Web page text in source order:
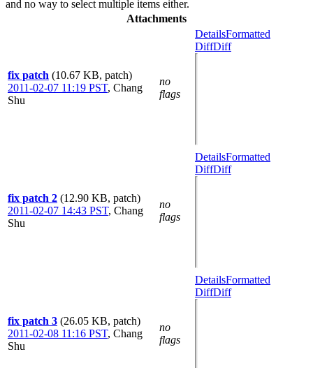
and no way to select multiple items either.
Attachments
fix patch (10.67 KB, patch)
2011-02-07 11:19 PST, Chang
Shu
no
flags
DetailsFormatted
DiffDiff
fix patch 2 (12.90 KB, patch)
2011-02-07 14:43 PST, Chang
Shu
no
flags
DetailsFormatted
DiffDiff
fix patch 3 (26.05 KB, patch)
2011-02-08 11:16 PST, Chang
Shu
no
flags
DetailsFormatted
DiffDiff